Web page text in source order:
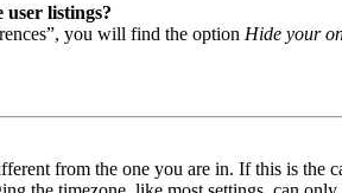
listings?
you will find the option Hide your
from the one you are in. If this is